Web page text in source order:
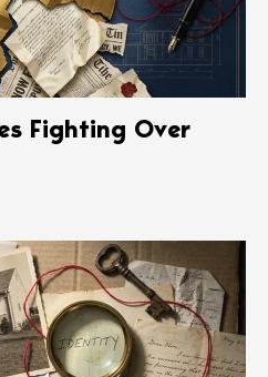
Fighting Over